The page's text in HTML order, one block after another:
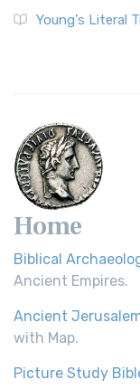
Young's Literal
Home
Biblical
Ancient Empires.
Ancient
with Map.
Picture Study